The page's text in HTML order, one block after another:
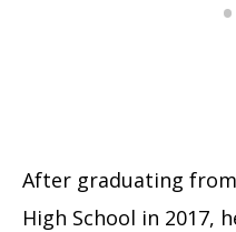
After graduating
High School in 2017,